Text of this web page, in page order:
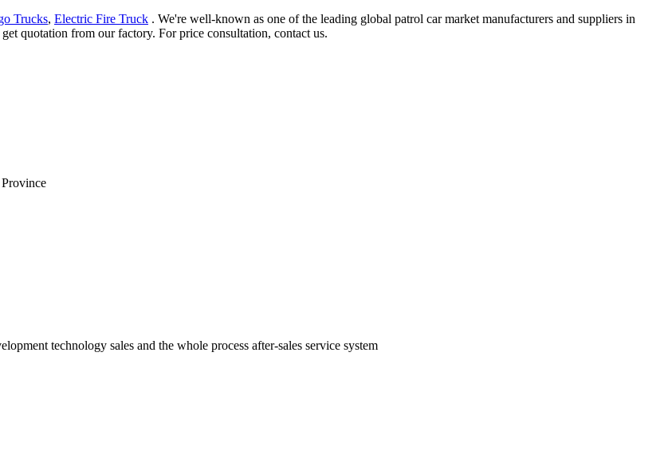
Trucks, Electric Fire Truck . We're well-known as one of the leading global patrol car market manufacturers and suppliers in
quotation from our factory. For price consultation, contact us.
technology sales and the whole process after-sales service system